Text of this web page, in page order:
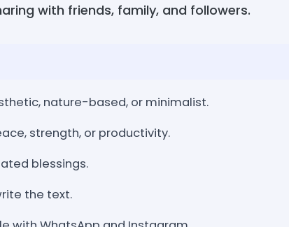
with friends, family, and followers.
nature-based, or minimalist.
strength, or productivity.
blessings.
the text.